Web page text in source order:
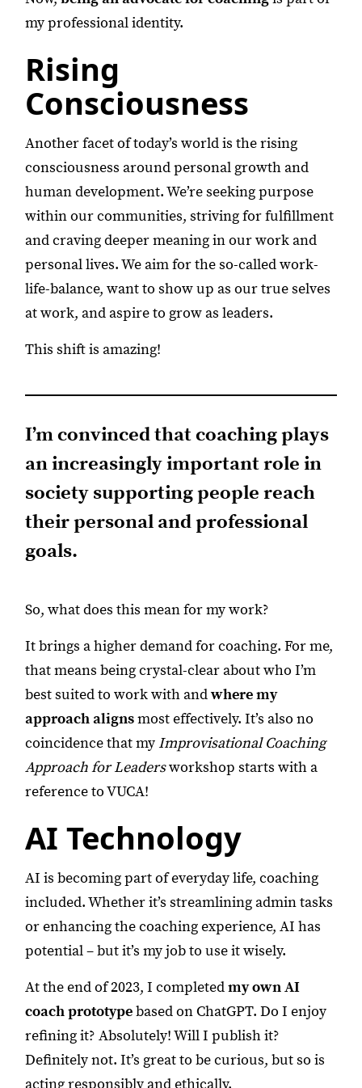
my professional identity.
Rising
Consciousness
Another facet of today’s world is the rising
consciousness around personal growth and
human development. We’re seeking purpose
within our communities, striving for fulfillment
and craving deeper meaning in our work and
personal lives. We aim for the so-called work-
life-balance, want to show up as our true selves
at work, and aspire to grow as leaders.
This shift is amazing!
I’m convinced that coaching plays
an increasingly important role in
society supporting people reach
their personal and professional
goals.
So, what does this mean for my work?
It brings a higher demand for coaching. For me,
that means being crystal-clear about who I’m
best suited to work with andwhere my
approach alignsmost effectively. It’s also no
coincidence that my Improvisational Coaching
Approach for Leadersworkshop starts with a
reference to VUCA!
AI Technology
AI is becoming part of everyday life, coaching
included. Whether it’s streamlining admin tasks
or enhancing the coaching experience, AI has
potential – but it’s my job to use it wisely.
At the end of 2023, I completedmy own AI
coach prototypebased on ChatGPT. Do I enjoy
refining it? Absolutely! Will I publish it?
Definitely not. It’s great to be curious, but so is
acting responsibly and ethically.